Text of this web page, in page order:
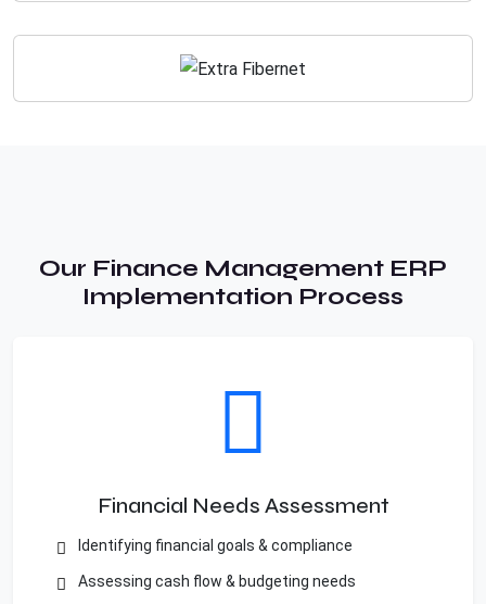
Our Finance Management ERP
Implementation Process
Financial Needs Assessment
Identifying financial goals & compliance
Assessing cash flow & budgeting needs